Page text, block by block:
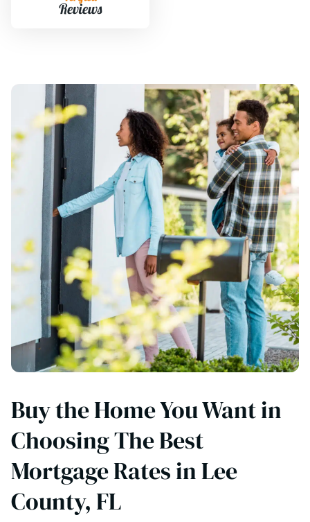
Buy the Home You Want in
Choosing The Best
Mortgage Rates in Lee
County, FL